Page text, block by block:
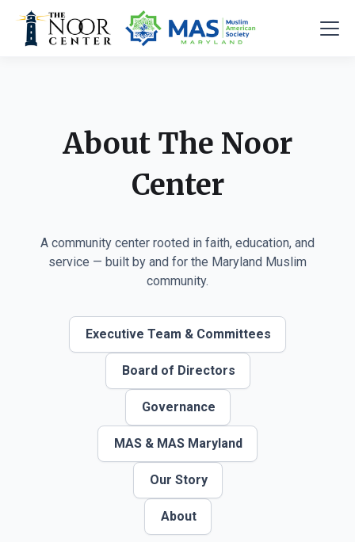
About The Noor
Center
A community center rooted in faith, education, and
service — built by and for the Maryland Muslim
community.
About
Our Story
MAS & MAS Maryland
Governance
Board of Directors
Executive Team & Committees